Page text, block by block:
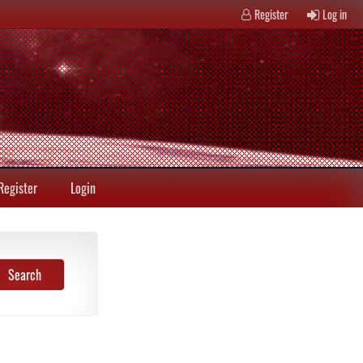
Register Log in
Login